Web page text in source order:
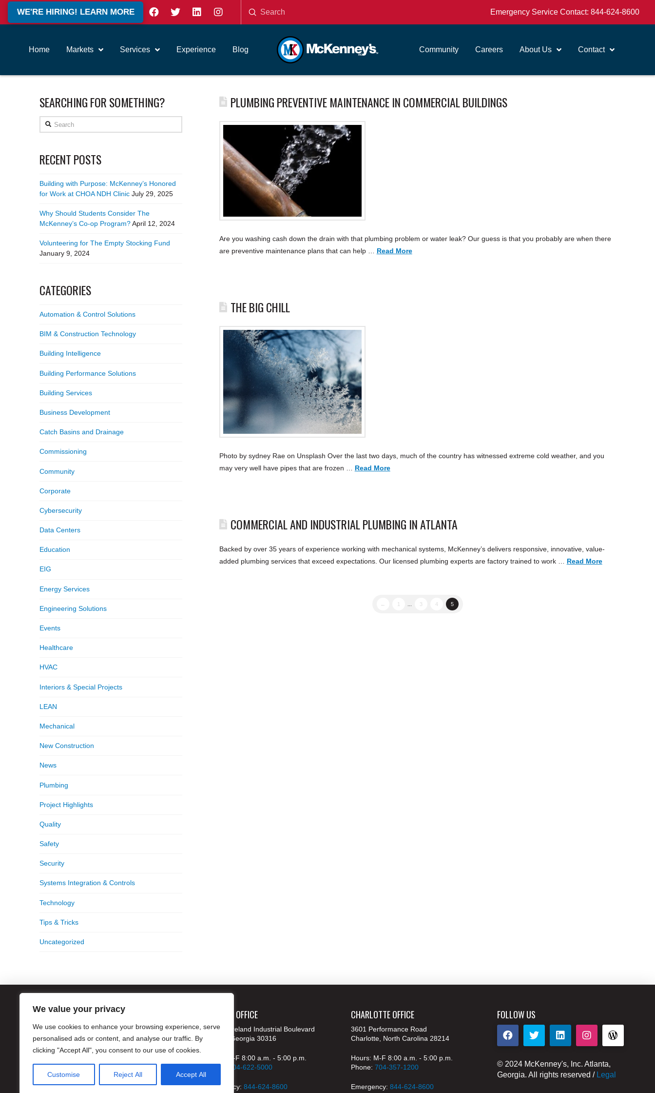
We value your privacy
We use cookies to enhance your browsing experience, serve
personalised ads or content, and analyse our traffic. By
clicking "Accept All", you consent to our use of cookies.
Customise Reject All Accept All
WE'RE HIRING! LEARN MORE
Search
Submit Emergency Service Contact: 844-624-8600
Home Markets Services Experience Blog Community Careers About Us Contact
PLUMBING PREVENTIVE MAINTENANCE IN COMMERCIAL BUILDINGS
Are you washing cash down the drain with that plumbing problem or water leak? Our guess is that you probably are when there
are preventive maintenance plans that can help … Read More
THE BIG CHILL
Photo by sydney Rae on Unsplash Over the last two days, much of the country has witnessed extreme cold weather, and you
may very well have pipes that are frozen … Read More
COMMERCIAL AND INDUSTRIAL PLUMBING IN ATLANTA
Backed by over 35 years of experience working with mechanical systems, McKenney’s delivers responsive, innovative, value-
added plumbing services that exceed expectations. Our licensed plumbing experts are factory trained to work … Read More
← 1 3 4 5
SEARCHING FOR SOMETHING?
Search
RECENT POSTS
Building with Purpose: McKenney’s Honored
for Work at CHOA NDH Clinic July 29, 2025
Why Should Students Consider The
McKenney’s Co-op Program? April 12, 2024
Volunteering for The Empty Stocking Fund
January 9, 2024
CATEGORIES
Automation & Control Solutions
BIM & Construction Technology
Building Intelligence
Building Performance Solutions
Building Services
Business Development
Catch Basins and Drainage
Commissioning
Community
Corporate
Cybersecurity
Data Centers
Education
EIG
Energy Services
Engineering Solutions
Events
Healthcare
HVAC
Interiors & Special Projects
LEAN
Mechanical
New Construction
News
Plumbing
Project Highlights
Quality
Safety
Security
Systems Integration & Controls
Technology
Tips & Tricks
Uncategorized
ATLANTA OFFICE
1056 Moreland Industrial Boulevard
Atlanta, Georgia 30316
Hours: M-F 8:00 a.m. - 5:00 p.m.
Phone:
404-622-5000
Emergency: 844-624-8600
CHARLOTTE OFFICE
3601 Performance Road
Charlotte, North Carolina 28214
Hours: M-F 8:00 a.m. - 5:00 p.m.
Phone: 704-357-1200
Emergency: 844-624-8600
FOLLOW US
© 2024 McKenney's, Inc. Atlanta,
Georgia. All rights reserved / Legal